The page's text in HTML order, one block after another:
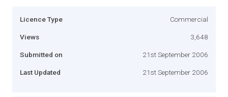
Licence Type Commercial
Views 3,648
Submitted on 21st September 2006
Last Updated 21st September 2006